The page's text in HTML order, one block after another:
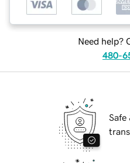
Need help?
480-
Safe